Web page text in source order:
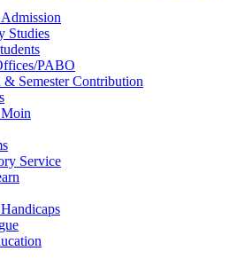
Studies
PABO
& Semester Contribution
Service